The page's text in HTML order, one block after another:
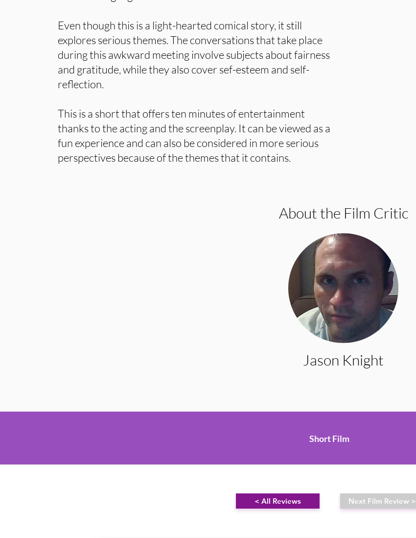
Even though this is a light-hearted comical story, it still
explores serious themes. The conversations that take place
during this awkward meeting involve subjects about fairness
and gratitude, while they also cover sef-esteem and self-
reflection.
This is a short that offers ten minutes of entertainment
thanks to the acting and the screenplay. It can be viewed as a
fun experience and can also be considered in more serious
perspectives because of the themes that it contains.
About the Film Critic
Jason Knight
Short Film
< All Reviews Next Film Review >